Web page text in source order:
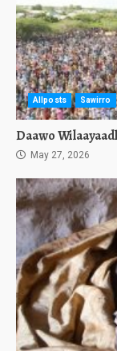
Allposts Sawirro
Daawo
May 27, 2026